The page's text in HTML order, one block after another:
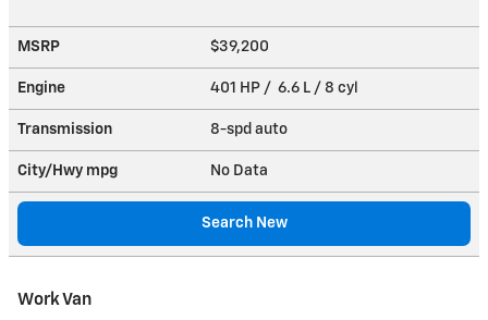
MSRP $39,200
Engine 401 HP / 6.6 L / 8 cyl
Transmission 8-spd auto
City/Hwy mpg No Data
Search New
Work Van